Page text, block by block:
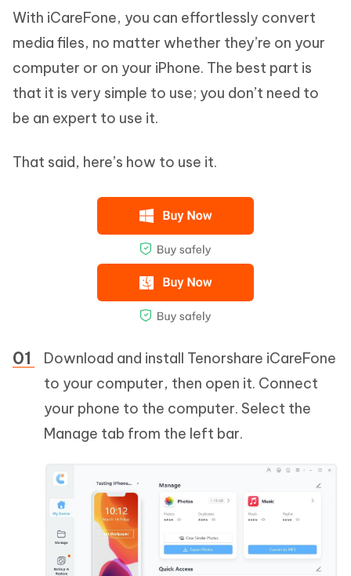
With iCareFone, you can effortlessly convert
media files, no matter whether they’re on your
computer or on your iPhone. The best part is
that it is very simple to use; you don’t need to
be an expert to use it.
That said, here’s how to use it.
Download and install Tenorshare iCareFone
to your computer, then open it. Connect
your phone to the computer. Select the
Manage tab from the left bar.